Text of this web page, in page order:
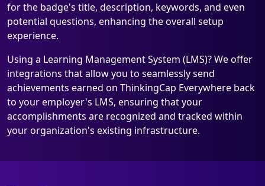
for the badge's title, description, keywords, and even
potential questions, enhancing the overall setup
experience.
Using a Learning Management System (LMS)? We offer
integrations that allow you to seamlessly send
achievements earned on ThinkingCap Everywhere back
to your employer's LMS, ensuring that your
accomplishments are recognized and tracked within
your organization's existing infrastructure.